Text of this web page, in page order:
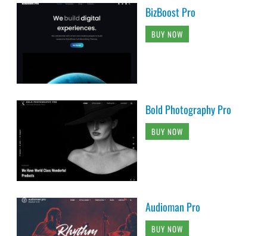
BizBoost Pro
BUY NOW
Bold Photography Pro
BUY NOW
Audioman Pro
BUY NOW